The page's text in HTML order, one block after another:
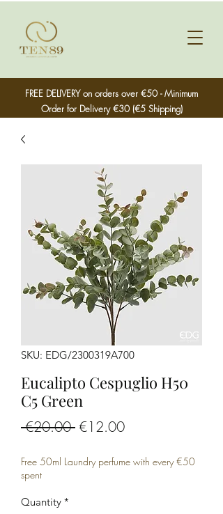
FREE DELIVERY on orders over €50 - Minimum
Order for Delivery €30 (€5 Shipping)
SKU: EDG/2300319A700
Eucalipto Cespuglio H50
C5 Green
€20.00 Regular
€12.00Sale
Free 50ml Laundry perfume with every €50
spent
Quantity *